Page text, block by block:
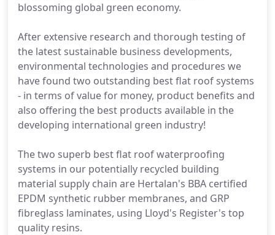
blossoming global green economy.
After extensive research and thorough testing of
the latest sustainable business developments,
environmental technologies and procedures we
have found two outstanding best flat roof systems
- in terms of value for money, product benefits and
also offering the best products available in the
developing international green industry!
The two superb best flat roof waterproofing
systems in our potentially recycled building
material supply chain are Hertalan's BBA certified
EPDM synthetic rubber membranes, and GRP
fibreglass laminates, using Lloyd's Register's top
quality resins.